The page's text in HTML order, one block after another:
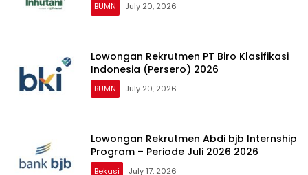
BUMN July 20, 2026
Lowongan Rekrutmen PT Biro Klasifikasi
Indonesia (Persero) 2026
BUMN July 20, 2026
Lowongan Rekrutmen Abdi bjb Internship
Program – Periode Juli 2026 2026
Bekasi July 17, 2026